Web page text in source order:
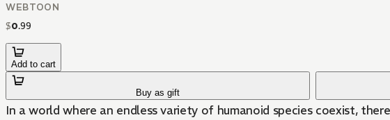
WEBTOON
$0.99
Add to cart
Buy as gift
In a world where an endless variety of humanoid species coexist,